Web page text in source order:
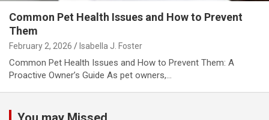
Common Pet Health Issues and How to Prevent
Them
February 2, 2026 Isabella J. Foster
Common Pet Health Issues and How to Prevent Them: A
Proactive Owner’s Guide As pet owners,…